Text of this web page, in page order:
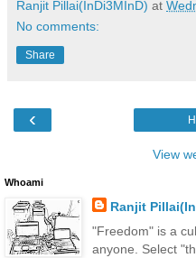
Ranjit Pillai(InDi3MInD) at
No comments:
Share
‹
View
Whoami
Ranjit
"Freedom" is a
anyone. Select